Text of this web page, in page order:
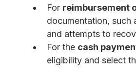
For reimbursement
documentation, such
and attempts to
For the cash
eligibility and select